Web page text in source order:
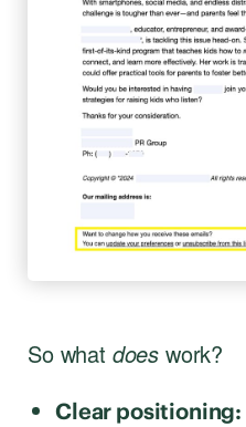
So what does work?
Clear positioning: